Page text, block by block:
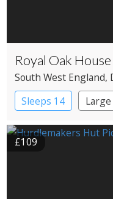
Royal Oak House
South West England,
Sleeps 14
£109